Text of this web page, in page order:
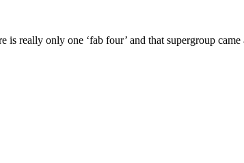
is really only one ‘fab four’ and that supergroup